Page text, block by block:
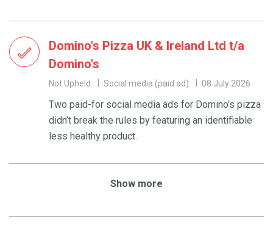
Domino's Pizza UK & Ireland Ltd t/a
Domino's
Not Upheld Social media (paid ad) 08 July 2026
Two paid-for social media ads for Domino’s pizza
didn’t break the rules by featuring an identifiable
less healthy product.
Show more